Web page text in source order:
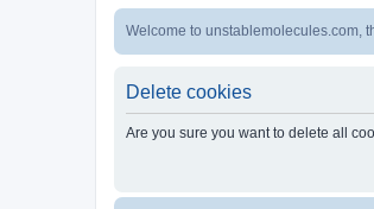
Welcome to unstablemolecules.com,
Delete cookies
Are you sure you want to delete all